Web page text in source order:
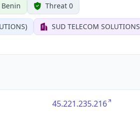
Threat 0
SUD TELECOM SOLUTIONS
45.221.235.216